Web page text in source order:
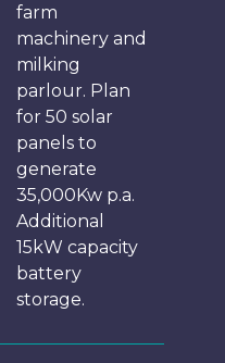
farm
machinery and
milking
parlour. Plan
for 50 solar
panels to
generate
35,000Kw p.a.
Additional
15kW capacity
battery
storage.